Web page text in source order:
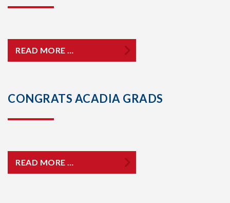
READ MORE …
CONGRATS ACADIA GRADS
READ MORE …